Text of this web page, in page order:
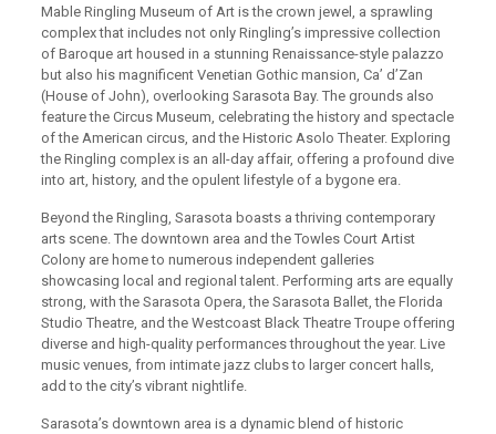
Mable Ringling Museum of Art is the crown jewel, a sprawling
complex that includes not only Ringling’s impressive collection
of Baroque art housed in a stunning Renaissance-style palazzo
but also his magnificent Venetian Gothic mansion, Ca’ d’Zan
(House of John), overlooking Sarasota Bay. The grounds also
feature the Circus Museum, celebrating the history and spectacle
of the American circus, and the Historic Asolo Theater. Exploring
the Ringling complex is an all-day affair, offering a profound dive
into art, history, and the opulent lifestyle of a bygone era.
Beyond the Ringling, Sarasota boasts a thriving contemporary
arts scene. The downtown area and the Towles Court Artist
Colony are home to numerous independent galleries
showcasing local and regional talent. Performing arts are equally
strong, with the Sarasota Opera, the Sarasota Ballet, the Florida
Studio Theatre, and the Westcoast Black Theatre Troupe offering
diverse and high-quality performances throughout the year. Live
music venues, from intimate jazz clubs to larger concert halls,
add to the city’s vibrant nightlife.
Sarasota’s downtown area is a dynamic blend of historic